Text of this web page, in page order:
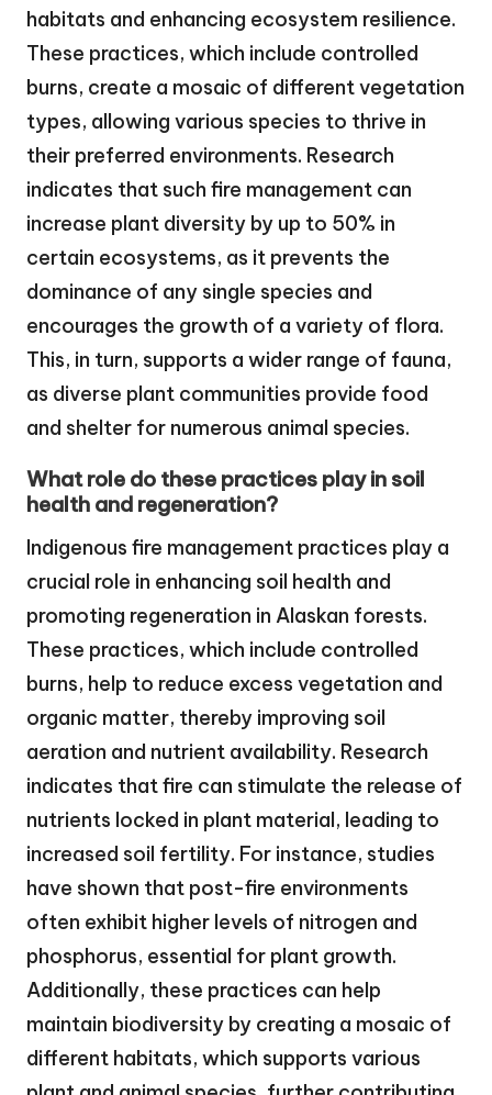
habitats and enhancing ecosystem resilience.
These practices, which include controlled
burns, create a mosaic of different vegetation
types, allowing various species to thrive in
their preferred environments. Research
indicates that such fire management can
increase plant diversity by up to 50% in
certain ecosystems, as it prevents the
dominance of any single species and
encourages the growth of a variety of flora.
This, in turn, supports a wider range of fauna,
as diverse plant communities provide food
and shelter for numerous animal species.
What role do these practices play in soil
health and regeneration?
Indigenous fire management practices play a
crucial role in enhancing soil health and
promoting regeneration in Alaskan forests.
These practices, which include controlled
burns, help to reduce excess vegetation and
organic matter, thereby improving soil
aeration and nutrient availability. Research
indicates that fire can stimulate the release of
nutrients locked in plant material, leading to
increased soil fertility. For instance, studies
have shown that post-fire environments
often exhibit higher levels of nitrogen and
phosphorus, essential for plant growth.
Additionally, these practices can help
maintain biodiversity by creating a mosaic of
different habitats, which supports various